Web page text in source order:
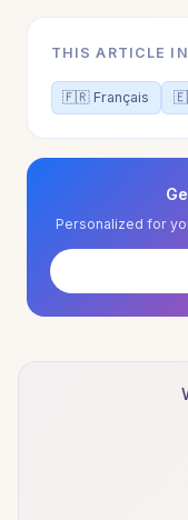
THIS ARTICLE IN
🇫🇷 Français
Personalized for